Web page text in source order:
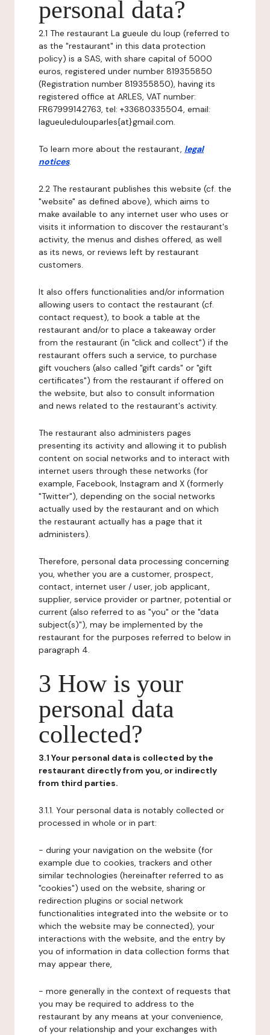
personal data?
2.1 The restaurant La gueule du loup (referred to
as the "restaurant" in this data protection
policy) is a SAS, with share capital of 5000
euros, registered under number 819355850
(Registration number 819355850), having its
registered office at ARLES, VAT number:
FR67999142763, tel: +33680335504, email:
lagueuledulouparles{at}gmail.com.
To learn more about the restaurant, legal
notices.
2.2 The restaurant publishes this website (cf. the
"website" as defined above), which aims to
make available to any internet user who uses or
visits it information to discover the restaurant's
activity, the menus and dishes offered, as well
as its news, or reviews left by restaurant
customers.
It also offers functionalities and/or information
allowing users to contact the restaurant (cf.
contact request), to book a table at the
restaurant and/or to place a takeaway order
from the restaurant (in "click and collect") if the
restaurant offers such a service, to purchase
gift vouchers (also called "gift cards" or "gift
certificates") from the restaurant if offered on
the website, but also to consult information
and news related to the restaurant's activity.
The restaurant also administers pages
presenting its activity and allowing it to publish
content on social networks and to interact with
internet users through these networks (for
example, Facebook, Instagram and X (formerly
"Twitter"), depending on the social networks
actually used by the restaurant and on which
the restaurant actually has a page that it
administers).
Therefore, personal data processing concerning
you, whether you are a customer, prospect,
contact, internet user / user, job applicant,
supplier, service provider or partner, potential or
current (also referred to as "you" or the "data
subject(s)"), may be implemented by the
restaurant for the purposes referred to below in
paragraph 4.
3 How is your
personal data
collected?
3.1 Your personal data is collected by the
restaurant directly from you, or indirectly
from third parties.
3.1.1. Your personal data is notably collected or
processed in whole or in part:
- during your navigation on the website (for
example due to cookies, trackers and other
similar technologies (hereinafter referred to as
"cookies") used on the website, sharing or
redirection plugins or social network
functionalities integrated into the website or to
which the website may be connected), your
interactions with the website, and the entry by
you of information in data collection forms that
may appear there,
- more generally in the context of requests that
you may be required to address to the
restaurant by any means at your convenience,
of your relationship and your exchanges with